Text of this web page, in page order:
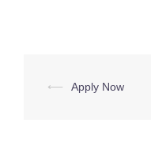
Post
⟵ Apply Now